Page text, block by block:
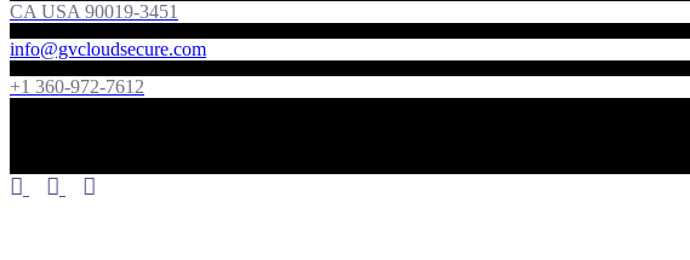
CA USA 90019-3451
info@gvcloudsecure.com
+1 360-972-7612